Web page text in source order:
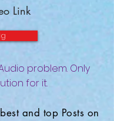
Link
problem. Only
for it.
and top Posts on